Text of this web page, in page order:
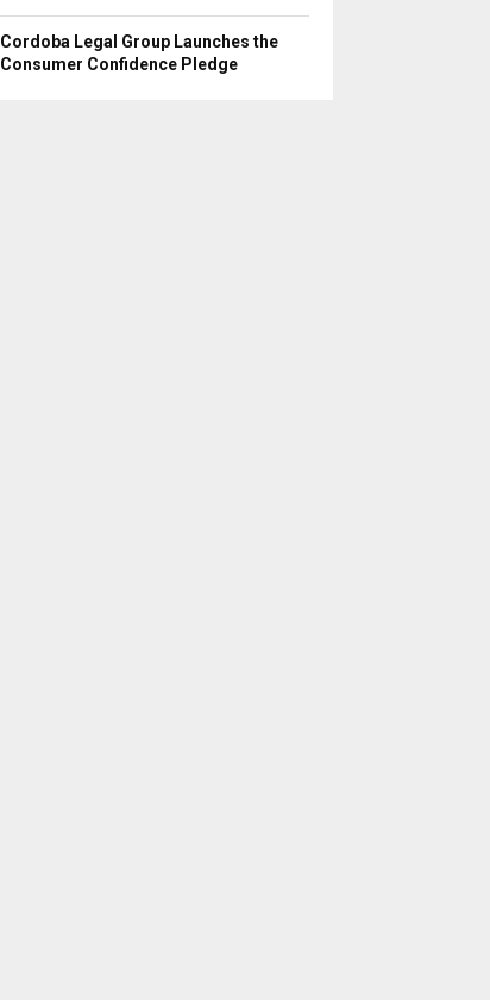
Cordoba Legal Group Launches the
Consumer Confidence Pledge